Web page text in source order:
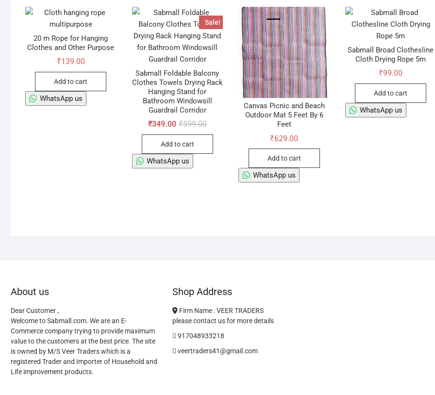
20 m Rope for Hanging
Clothes and Other Purpose
₹139.00
Add to cart
WhatsApp us
Sale!
Sabmall Foldable Balcony
Clothes Towels Drying Rack
Hanging Stand for
Bathroom Windowsill
Guardrail Corridor
₹599.00Original
₹349.00
Current
Add to cart
WhatsApp us
Canvas Picnic and Beach
Outdoor Mat 5 Feet By 6
Feet
₹629.00
Add to cart
WhatsApp us
Sabmall Broad Clothesline
Cloth Drying Rope 5m
₹99.00
Add to cart
WhatsApp us
About us
Dear Customer ,
Welcome to Sabmall.com. We are an E-
Commerce company trying to provide maximum
value to the customers at the best price. The site
is owned by M/S Veer Traders which is a
registered Trader and Importer of Household and
Life improvement products.
Shop Address
Firm Name : VEER TRADERS
please contact us for more details
917048933218
veertraders41@gmail.com